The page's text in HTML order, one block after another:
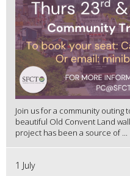
Join us for a community outing
beautiful Old Convent Land
project has been a source of ...
1 July